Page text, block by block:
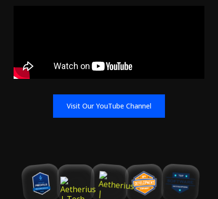
Visit Our YouTube Channel